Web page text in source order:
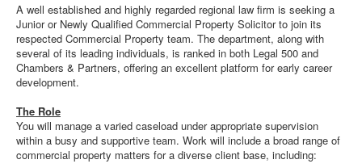
A well established and highly regarded regional law firm is seeking a
Junior or Newly Qualified Commercial Property Solicitor to join its
respected Commercial Property team. The department, along with
several of its leading individuals, is ranked in both Legal 500 and
Chambers & Partners, offering an excellent platform for early career
development.
The Role
You will manage a varied caseload under appropriate supervision
within a busy and supportive team. Work will include a broad range of
commercial property matters for a diverse client base, including: